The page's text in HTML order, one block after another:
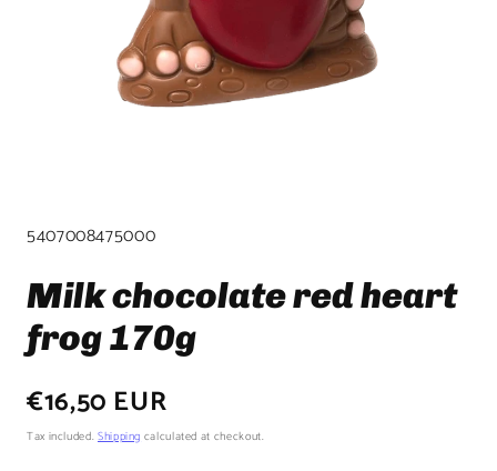
SKU:
5407008475000
Milk chocolate red heart
frog 170g
Regular
price
€16,50 EUR
Tax included.Shipping calculated at checkout.